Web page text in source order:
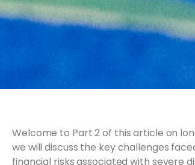
Welcome to Part 2 of this article on
we will discuss the key challenges
financial risks associated with severe